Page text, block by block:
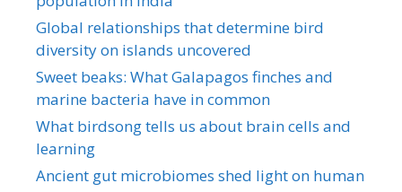
Global relationships that determine bird
diversity on islands uncovered
Sweet beaks: What Galapagos finches and
marine bacteria have in common
What birdsong tells us about brain cells and
learning
Ancient gut microbiomes shed light on human